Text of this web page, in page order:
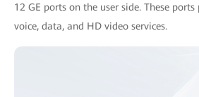
12 GE ports on the user side. These
voice, data, and HD video services.